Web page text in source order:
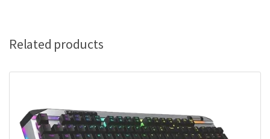
3-
Plate
Switches
Equivalent,
Related products